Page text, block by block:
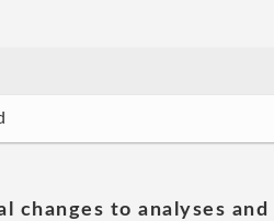
changes to analyses